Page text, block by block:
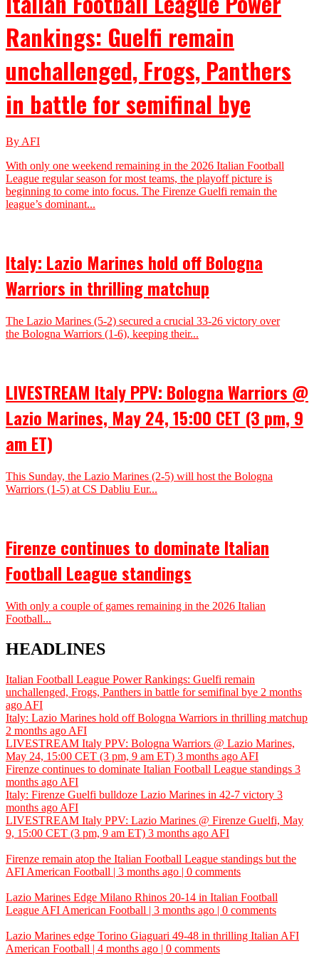
Rankings: Guelfi remain
unchallenged, Frogs, Panthers
in battle for semifinal bye
By AFI
With only one weekend remaining in the 2026 Italian Football
League regular season for most teams, the playoff picture is
beginning to come into focus. The Firenze Guelfi remain the
league’s dominant...
Italy: Lazio Marines hold off Bologna
Warriors in thrilling matchup
The Lazio Marines (5-2) secured a crucial 33-26 victory over
the Bologna Warriors (1-6), keeping their...
LIVESTREAM Italy PPV: Bologna Warriors @
Lazio Marines, May 24, 15:00 CET (3 pm, 9
am ET)
This Sunday, the Lazio Marines (2-5) will host the Bologna
Warriors (1-5) at CS Dabliu Eur...
Firenze continues to dominate Italian
Football League standings
With only a couple of games remaining in the 2026 Italian
Football...
HEADLINES
Italian Football League Power Rankings: Guelfi remain
unchallenged, Frogs, Panthers in battle for semifinal bye 2 months
ago AFI
Italy: Lazio Marines hold off Bologna Warriors in thrilling matchup
2 months ago AFI
LIVESTREAM Italy PPV: Bologna Warriors @ Lazio Marines,
May 24, 15:00 CET (3 pm, 9 am ET) 3 months ago AFI
Firenze continues to dominate Italian Football League standings 3
months ago AFI
Italy: Firenze Guelfi bulldoze Lazio Marines in 42-7 victory 3
months ago AFI
LIVESTREAM Italy PPV: Lazio Marines @ Firenze Guelfi, May
9, 15:00 CET (3 pm, 9 am ET) 3 months ago AFI
Firenze remain atop the Italian Football League standings but the
AFI American Football | 3 months ago | 0 comments
Lazio Marines Edge Milano Rhinos 20-14 in Italian Football
League AFI American Football | 3 months ago | 0 comments
Lazio Marines edge Torino Giaguari 49-48 in thrilling Italian AFI
American Football | 4 months ago | 0 comments